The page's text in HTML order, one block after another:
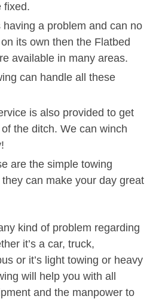
fixed.
having a problem and can no
its own then the Flatbed
available in many areas.
can handle all these
is also provided to get
the ditch. We can winch
are the simple towing
can make your day great
kind of problem regarding
it’s a car, truck,
or it’s light towing or heavy
will help you with all
and the manpower to